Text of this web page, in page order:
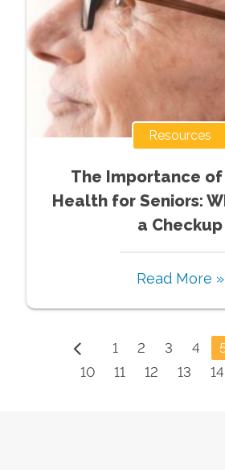
Resources
The Importance
Health for Seniors:
a Checkup
Read More »
1 2 3 4
10
11 12 13 14